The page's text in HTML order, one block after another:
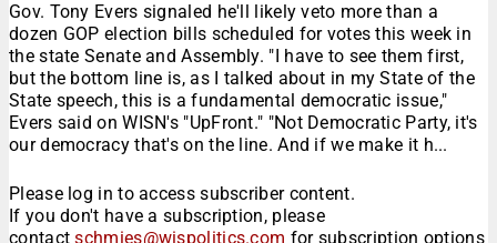
Gov. Tony Evers signaled he'll likely veto more than a
dozen GOP election bills scheduled for votes this week in
the state Senate and Assembly. "I have to see them first,
but the bottom line is, as I talked about in my State of the
State speech, this is a fundamental democratic issue,"
Evers said on WISN's "UpFront." "Not Democratic Party, it's
our democracy that's on the line. And if we make it h...
Please log in to access subscriber content.
If you don't have a subscription, please
contactschmies@wispolitics.com for subscription options